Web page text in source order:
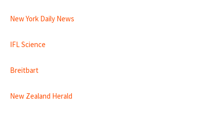
New York Daily News
IFL Science
Breitbart
New Zealand Herald